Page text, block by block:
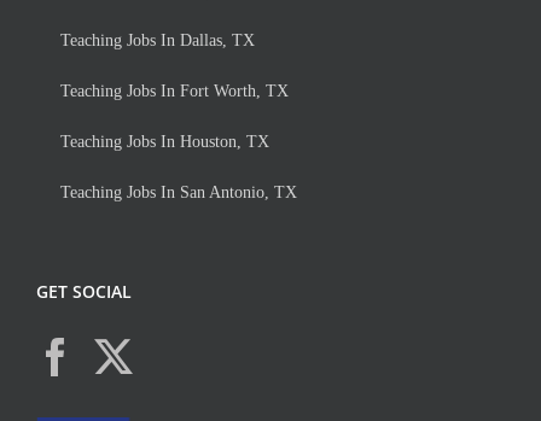
Teaching Jobs In Dallas, TX
Teaching Jobs In Fort Worth, TX
Teaching Jobs In Houston, TX
Teaching Jobs In San Antonio, TX
GET SOCIAL